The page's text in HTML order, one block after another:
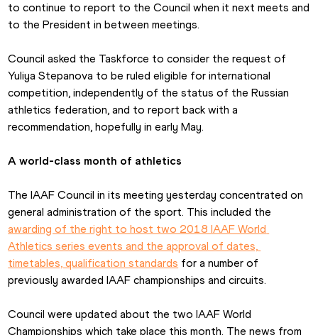
to continue to report to the Council when it next meets and
to the President in between meetings.
Council asked the Taskforce to consider the request of
Yuliya Stepanova to be ruled eligible for international
competition, independently of the status of the Russian
athletics federation, and to report back with a
recommendation, hopefully in early May.
A world-class month of athletics
The IAAF Council in its meeting yesterday concentrated on
awarding of the right to host two 2018 IAAF World
Athletics series events and the approval of dates,
timetables, qualification standards for a number of
previously awarded IAAF championships and circuits.
Council were updated about the two IAAF World
Championships which take place this month. The news from